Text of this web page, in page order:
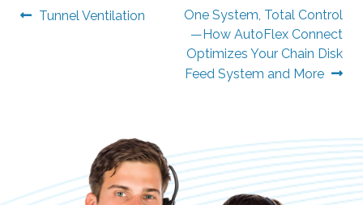
c
d
e
e
u
s
Post
Previous
Tunnel Ventilation
Next
post:
One System, Total Control
—How AutoFlex Connect
Optimizes Your Chain Disk
Feed System and More